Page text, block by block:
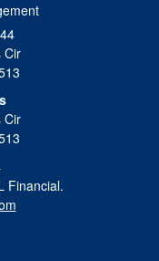
Cir
Cir
Financial.